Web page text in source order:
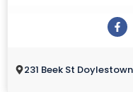
231 Beek St Doylestown